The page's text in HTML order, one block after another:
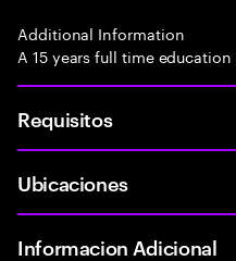
Additional Information
A 15 years full time
Requisitos
Ubicaciones
Informacion Adicional